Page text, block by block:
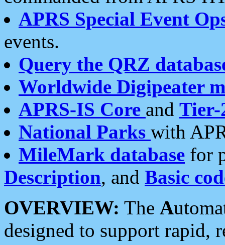
APRS Special Event
events.
Query the QRZ
Worldwide Digipeater
APRS-IS Core and Tier-
National Parks with
MileMark database for
Description, and Basic
OVERVIEW: The A
designed to support rapid,